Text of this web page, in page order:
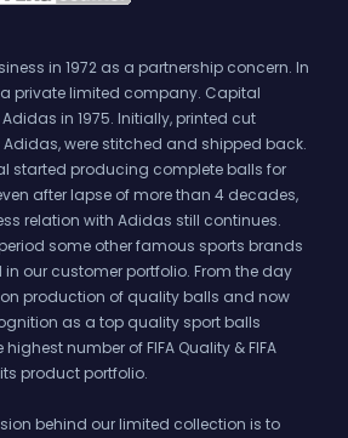
in 1972 as a partnership concern. In
private limited company. Capital
in 1975. Initially, printed cut
were stitched and shipped back.
started producing complete balls for
after lapse of more than 4 decades,
relation with Adidas still continues.
some other famous sports brands
our customer portfolio. From the day
production of quality balls and now
as a top quality sport balls
number of FIFA Quality & FIFA
product portfolio.
behind our limited collection is to